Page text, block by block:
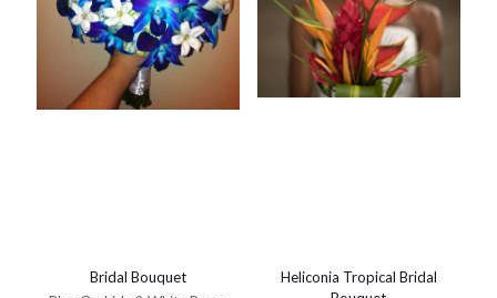
Bridal Bouquet
Heliconia Tropical Bridal